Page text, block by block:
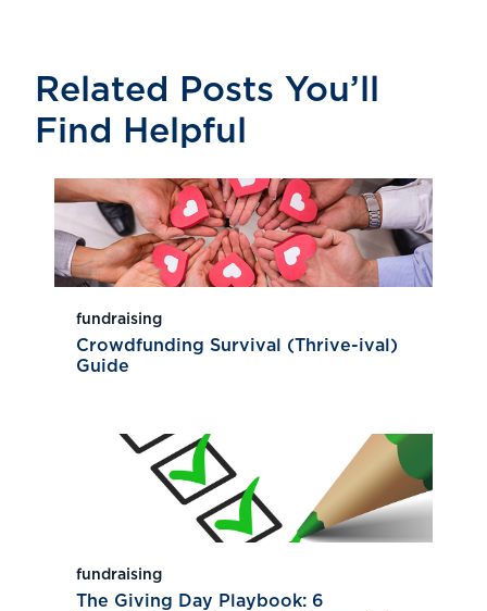
Related Posts You’ll
Find Helpful
fundraising
Crowdfunding Survival (Thrive-ival)
Guide
fundraising
The Giving Day Playbook: 6